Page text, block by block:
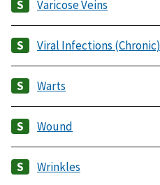
Varicose Veins
Viral Infections (Chronic)
Warts
Wound
Wrinkles